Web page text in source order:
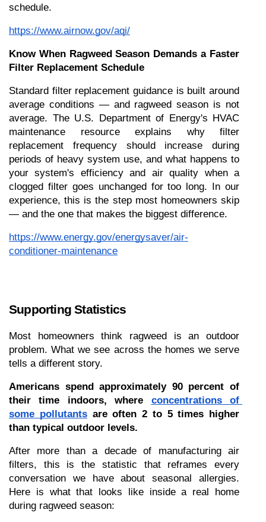
schedule.
https://www.airnow.gov/aqi/
Know When Ragweed Season Demands a Faster
Filter Replacement Schedule
Standard filter replacement guidance is built around
average conditions — and ragweed season is not
average. The U.S. Department of Energy's HVAC
maintenance resource explains why filter
replacement frequency should increase during
periods of heavy system use, and what happens to
your system's efficiency and air quality when a
clogged filter goes unchanged for too long. In our
experience, this is the step most homeowners skip
— and the one that makes the biggest difference.
https://www.energy.gov/energysaver/air-
conditioner-maintenance
Supporting Statistics
Most homeowners think ragweed is an outdoor
problem. What we see across the homes we serve
tells a different story.
Americans spend approximately 90 percent of
their time indoors, where concentrations of
some pollutants are often 2 to 5 times higher
than typical outdoor levels.
After more than a decade of manufacturing air
filters, this is the statistic that reframes every
conversation we have about seasonal allergies.
Here is what that looks like inside a real home
during ragweed season: